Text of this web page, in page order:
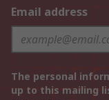
Email address
The personal
up to this mailing